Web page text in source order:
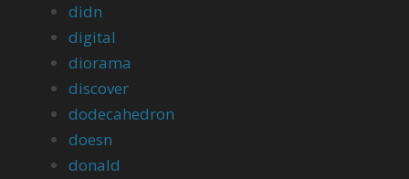
didn
digital
diorama
discover
dodecahedron
doesn
donald